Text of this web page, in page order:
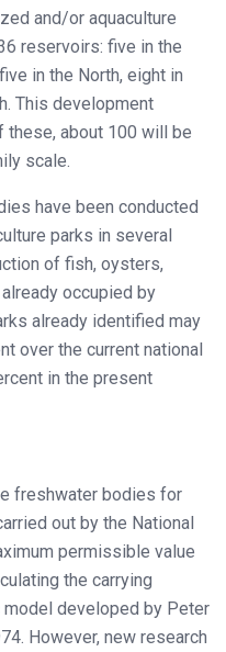
and/or aquaculture
reservoirs: five in the
in the North, eight in
This development
these, about 100 will be
scale.
have been conducted
parks in several
of fish, oysters,
occupied by
already identified may
over the current national
in the present
freshwater bodies for
out by the National
permissible value
the carrying
developed by Peter
However, new research